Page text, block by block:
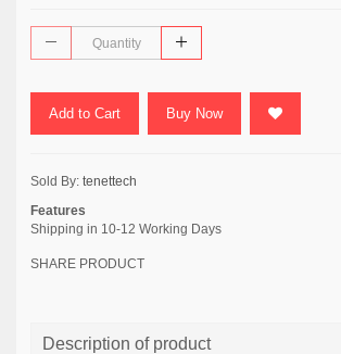
Add to Cart Buy Now
Sold By: tenettech
Features
Shipping in 10-12 Working Days
SHARE PRODUCT
Description of product